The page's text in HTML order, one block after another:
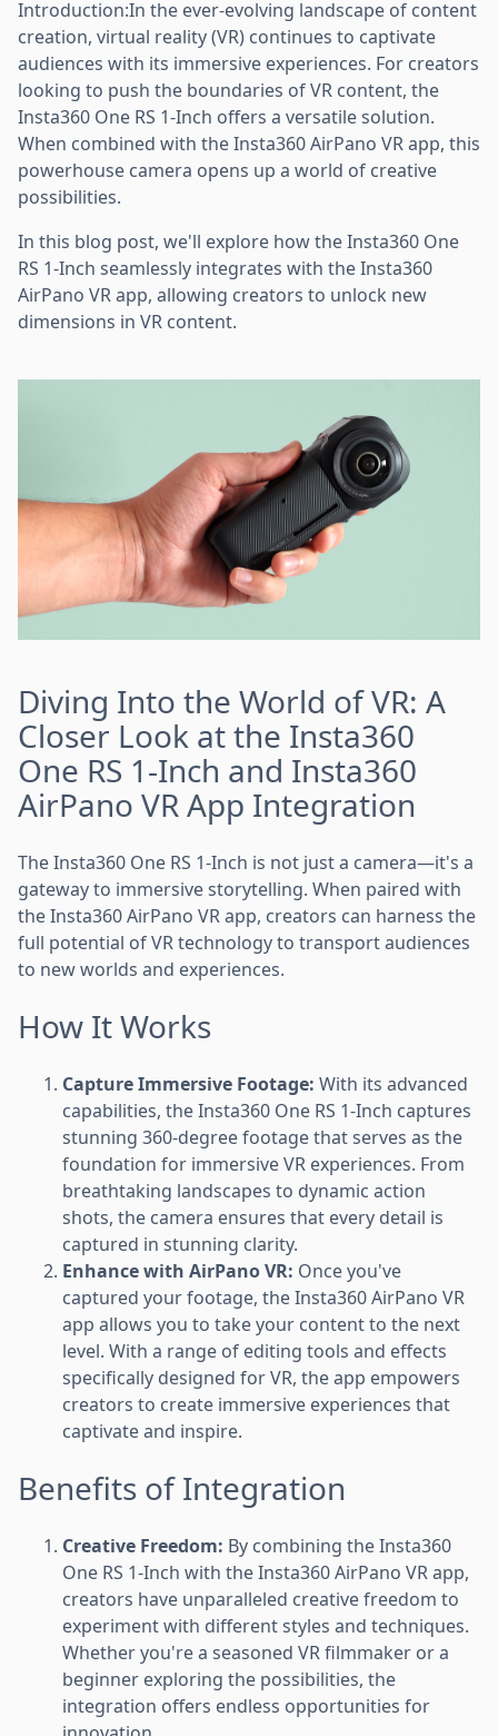
Introduction:In the ever-evolving landscape of content
creation, virtual reality (VR) continues to captivate
audiences with its immersive experiences. For creators
looking to push the boundaries of VR content, the
Insta360 One RS 1-Inch offers a versatile solution.
When combined with the Insta360 AirPano VR app, this
powerhouse camera opens up a world of creative
possibilities.
In this blog post, we'll explore how the Insta360 One
RS 1-Inch seamlessly integrates with the Insta360
AirPano VR app, allowing creators to unlock new
dimensions in VR content.
Diving Into the World of VR: A
Closer Look at the Insta360
One RS 1-Inch and Insta360
AirPano VR App Integration
The Insta360 One RS 1-Inch is not just a camera—it's a
gateway to immersive storytelling. When paired with
the Insta360 AirPano VR app, creators can harness the
full potential of VR technology to transport audiences
to new worlds and experiences.
How It Works
Capture Immersive Footage: With its advanced
capabilities, the Insta360 One RS 1-Inch captures
stunning 360-degree footage that serves as the
foundation for immersive VR experiences. From
breathtaking landscapes to dynamic action
shots, the camera ensures that every detail is
captured in stunning clarity.
Enhance with AirPano VR: Once you've
captured your footage, the Insta360 AirPano VR
app allows you to take your content to the next
level. With a range of editing tools and effects
specifically designed for VR, the app empowers
creators to create immersive experiences that
captivate and inspire.
Benefits of Integration
Creative Freedom: By combining the Insta360
One RS 1-Inch with the Insta360 AirPano VR app,
creators have unparalleled creative freedom to
experiment with different styles and techniques.
Whether you're a seasoned VR filmmaker or a
beginner exploring the possibilities, the
integration offers endless opportunities for